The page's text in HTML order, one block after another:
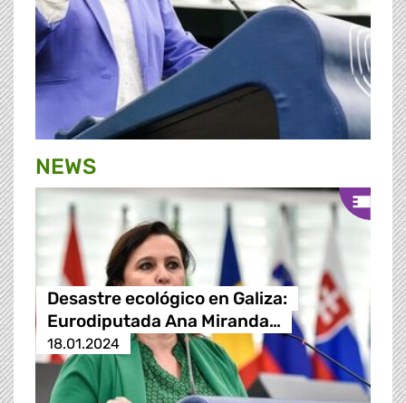
NEWS
Desastre ecológico en Galiza:
Eurodiputada Ana Miranda…
18.01.2024